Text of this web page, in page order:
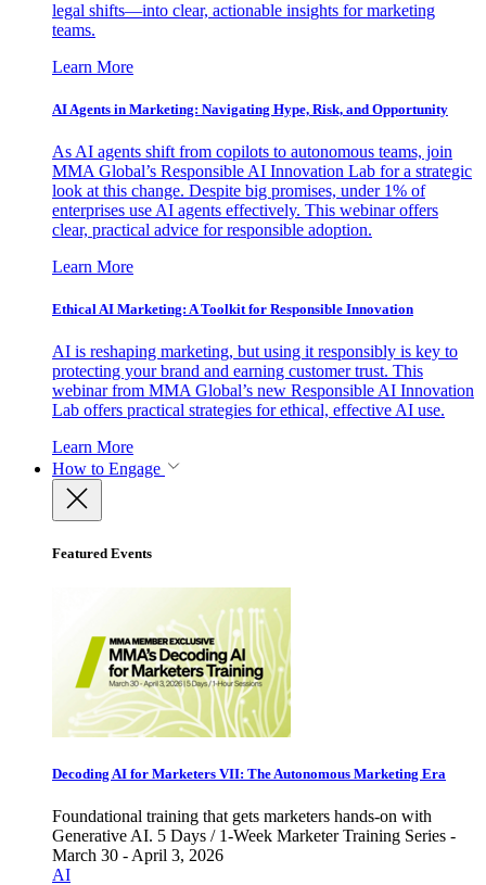
legal shifts—into clear, actionable insights for marketing
teams.
Learn More
AI Agents in Marketing: Navigating Hype, Risk, and Opportunity
As AI agents shift from copilots to autonomous teams, join
MMA Global’s Responsible AI Innovation Lab for a strategic
look at this change. Despite big promises, under 1% of
enterprises use AI agents effectively. This webinar offers
clear, practical advice for responsible adoption.
Learn More
Ethical AI Marketing: A Toolkit for Responsible Innovation
AI is reshaping marketing, but using it responsibly is key to
protecting your brand and earning customer trust. This
webinar from MMA Global’s new Responsible AI Innovation
Lab offers practical strategies for ethical, effective AI use.
Learn More
How to Engage
Featured Events
Decoding AI for Marketers VII: The Autonomous Marketing Era
Foundational training that gets marketers hands-on with
Generative AI. 5 Days / 1-Week Marketer Training Series -
March 30 - April 3, 2026
AI